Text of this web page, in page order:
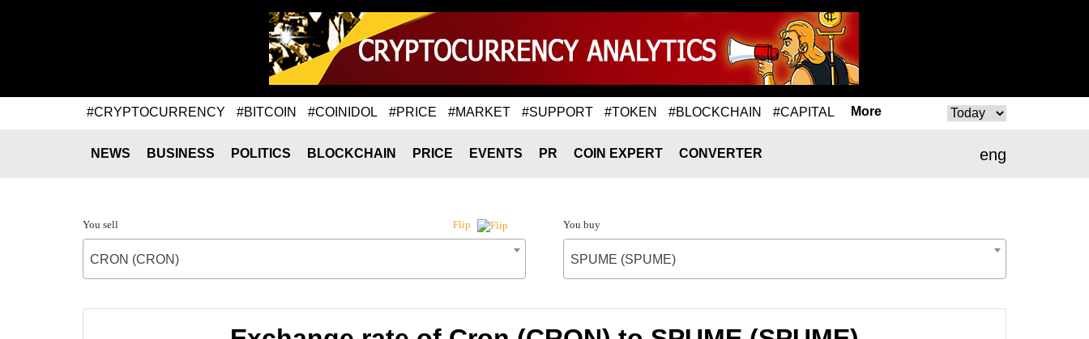
#CRYPTOCURRENCY #BITCOIN #COINIDOL #PRICE #MARKET #SUPPORT #TOKEN #BLOCKCHAIN #CAPITAL More
eng
NEWS BUSINESS POLITICS BLOCKCHAIN PRICE EVENTS PR COIN EXPERT CONVERTER
You sell Flip
CRON (CRON)
You buy
SPUME (SPUME)